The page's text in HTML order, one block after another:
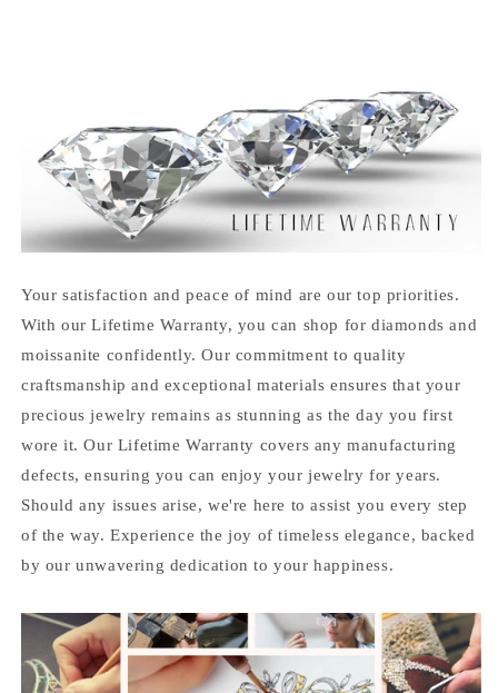
Your satisfaction and peace of mind are our top priorities.
With our Lifetime Warranty, you can shop for diamonds and
moissanite confidently. Our commitment to quality
craftsmanship and exceptional materials ensures that your
precious jewelry remains as stunning as the day you first
wore it. Our Lifetime Warranty covers any manufacturing
defects, ensuring you can enjoy your jewelry for years.
Should any issues arise, we're here to assist you every step
of the way. Experience the joy of timeless elegance, backed
by our unwavering dedication to your happiness.